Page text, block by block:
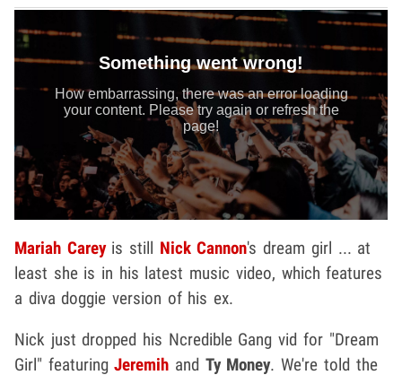
Mariah Careyis still Nick Cannon's dream girl ... at
least she is in his latest music video, which features
a diva doggie version of his ex.
Nick just dropped his Ncredible Gang vid for "Dream
Girl" featuringJeremih and Ty Money. We're told the